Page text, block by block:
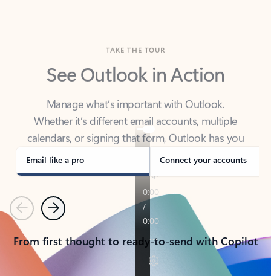
See Outlook in Action
Manage what’s important with Outlook.
calendars, or signing that form, Outlook has you
covered - at home, for work, or on-the-go.
Email like a pro Connect your accounts
PreviousNext
From first thought to ready-to-send with Copilot